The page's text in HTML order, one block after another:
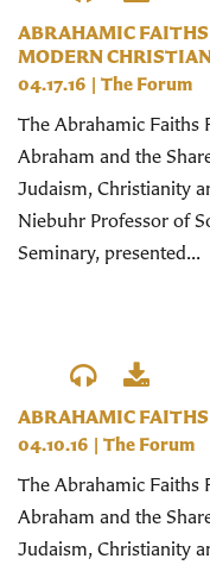
ABRAHAMIC
MODERN
04.17.16 | The Forum
The Abrahamic Faiths
Abraham and the
Judaism, Christianity
Niebuhr Professor of
Seminary, presented...
ABRAHAMIC
04.10.16 | The Forum
The Abrahamic Faiths
Abraham and the
Judaism, Christianity